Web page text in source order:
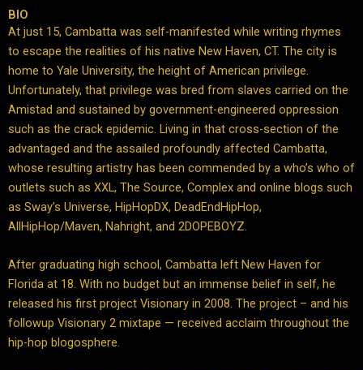
BIO
At just 15, Cambatta was self-manifested while writing rhymes
to escape the realities of his native New Haven, CT. The city is
home to Yale University, the height of American privilege.
Unfortunately, that privilege was bred from slaves carried on the
Amistad and sustained by government-engineered oppression
such as the crack epidemic. Living in that cross-section of the
advantaged and the assailed profoundly affected Cambatta,
whose resulting artistry has been commended by a who’s who of
outlets such as XXL, The Source, Complex and online blogs such
as Sway’s Universe, HipHopDX, DeadEndHipHop,
AllHipHop/Maven, Nahright, and 2DOPEBOYZ.
After graduating high school, Cambatta left New Haven for
Florida at 18. With no budget but an immense belief in self, he
released his first project Visionary in 2008. The project – and his
followup Visionary 2 mixtape — received acclaim throughout the
hip-hop blogosphere.